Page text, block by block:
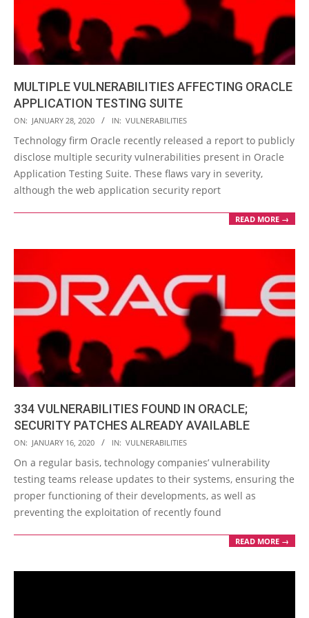
MULTIPLE VULNERABILITIES AFFECTING ORACLE
APPLICATION TESTING SUITE
2020-
01-
28
ON: JANUARY 28, 2020 IN: VULNERABILITIES
Technology firm Oracle recently released a report to publicly
disclose multiple security vulnerabilities present in Oracle
Application Testing Suite. These flaws vary in severity,
although the web application security report
READ MORE →
334 VULNERABILITIES FOUND IN ORACLE;
SECURITY PATCHES ALREADY AVAILABLE
2020-
01-
16
ON: JANUARY 16, 2020 IN: VULNERABILITIES
On a regular basis, technology companies’ vulnerability
testing teams release updates to their systems, ensuring the
proper functioning of their developments, as well as
preventing the exploitation of recently found
READ MORE →